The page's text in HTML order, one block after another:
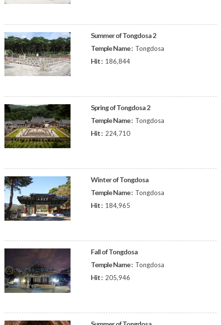
Summer of Tongdosa 2
Temple Name : Tongdosa
Hit : 186,844
Spring of Tongdosa 2
Temple Name : Tongdosa
Hit : 224,710
Winter of Tongdosa
Temple Name : Tongdosa
Hit : 184,965
Fall of Tongdosa
Temple Name : Tongdosa
Hit : 205,946